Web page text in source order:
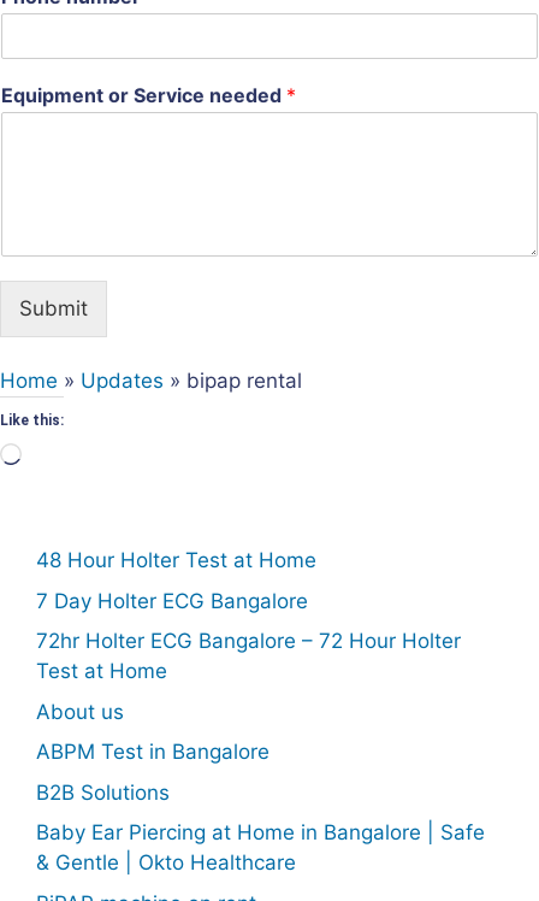
Equipment or Service needed *
Submit
Home » Updates » bipap rental
Like this:
Loading…
48 Hour Holter Test at Home
7 Day Holter ECG Bangalore
72hr Holter ECG Bangalore – 72 Hour Holter
Test at Home
About us
ABPM Test in Bangalore
B2B Solutions
Baby Ear Piercing at Home in Bangalore | Safe
& Gentle | Okto Healthcare